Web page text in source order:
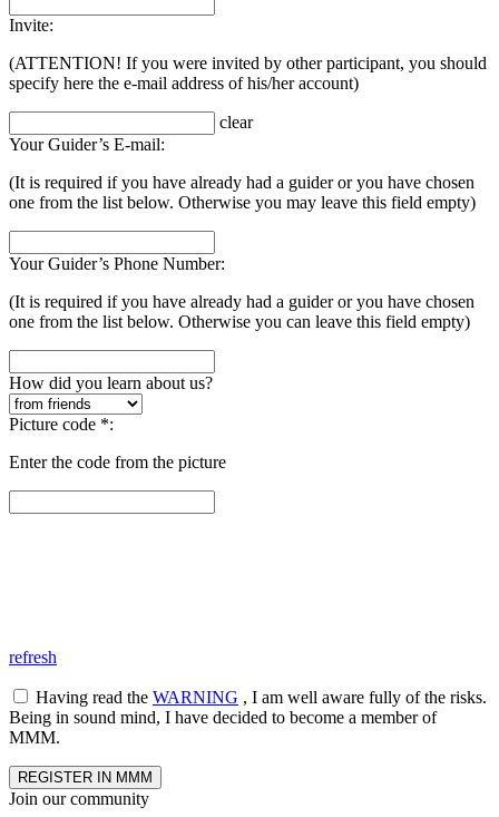
Invite:
(ATTENTION! If you were invited by other participant, you should
specify here the e-mail address of his/her account)
clear
Your Guider’s E-mail:
(It is required if you have already had a guider or you have chosen
one from the list below. Otherwise you may leave this field empty)
Your Guider’s Phone Number:
(It is required if you have already had a guider or you have chosen
one from the list below. Otherwise you can leave this field empty)
How did you learn about us?
Picture code *:
Enter the code from the picture
refresh
Having read the WARNING , I am well aware fully of the risks.
Being in sound mind, I have decided to become a member of
MMM.
REGISTER IN MMM
Join our community